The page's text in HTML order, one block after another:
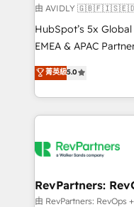
and reporting
and workflow
programs, training, and
partnerships, we
revenue maturity
grows.
由 AVIDLY
HubSpot’s 5x
EMEA & APAC
experienced and
Partner. 🚀 With 2,750+ HubSpot projects delivered
and 370+ specialists
we de-risk complex
multi-region
scale. 🏆 HubSpot’s CEO called us “the partner of the
future.” Others
菁英級5.0
RevPartners:
由 RevPartners: RevOps